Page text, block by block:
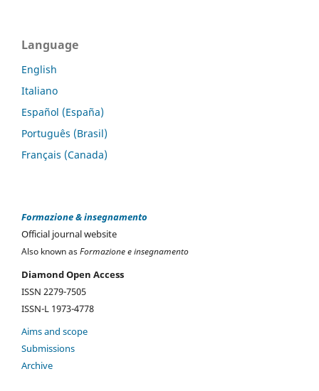
Language
English
Italiano
Español (España)
Português (Brasil)
Français (Canada)
Formazione & insegnamento
Official journal website
Also known asFormazione e insegnamento
Diamond Open Access
ISSN 2279-7505
ISSN-L 1973-4778
Aims and scope
Submissions
Archive